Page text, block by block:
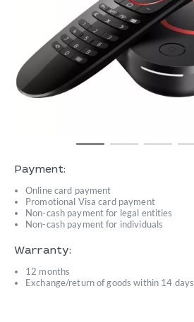
Payment:
Online card payment
Promotional Visa card payment
Non-cash payment for legal entities
Non-cash payment for individuals
Warranty:
12 months
Exchange/return of goods within 14 days